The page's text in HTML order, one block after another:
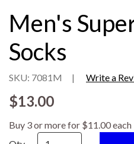
Men's
Socks
SKU: 7081M | Write a
$13.00
Buy 3 or more for $11.00 each